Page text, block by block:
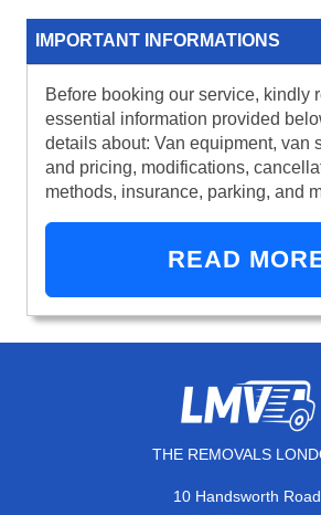
IMPORTANT INFORMATIONS
Before booking our service, kindly
essential information provided
details about: Van equipment, van
and pricing, modifications,
methods, insurance, parking, and
READ
THE REMOVALS
10 Handsworth Road